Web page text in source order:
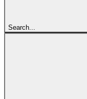
Search...